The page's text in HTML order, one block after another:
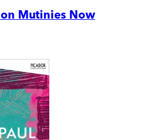
Mutinies Now